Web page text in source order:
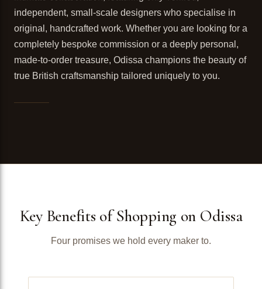
independent, small-scale designers who specialise in
original, handcrafted work. Whether you are looking for a
completely bespoke commission or a deeply personal,
made-to-order treasure, Odissa champions the beauty of
true British craftsmanship tailored uniquely to you.
Key Benefits of Shopping on Odissa
Four promises we hold every maker to.